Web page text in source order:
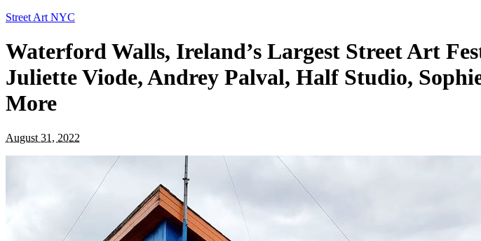
Street Art NYC
Waterford Walls, Ireland’s Largest Street Art
Juliette Viode, Andrey Palval, Half Studio,
More
August 31, 2022